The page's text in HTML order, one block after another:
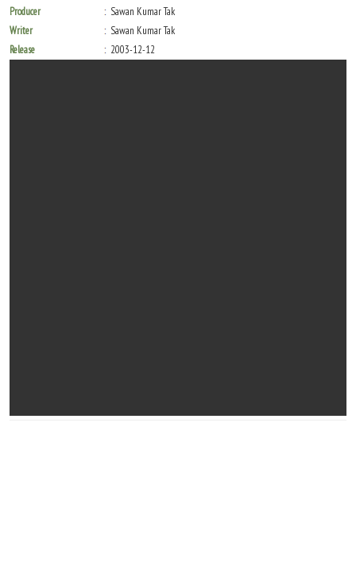
Producer
Sawan Kumar Tak
Writer
Sawan Kumar Tak
Release
2003-12-12